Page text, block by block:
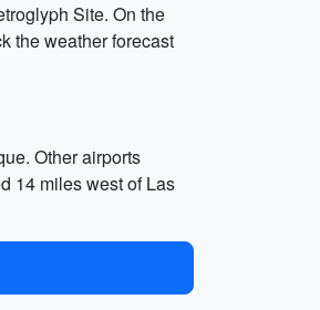
Site. On the
the weather forecast
Other airports
14 miles west of Las